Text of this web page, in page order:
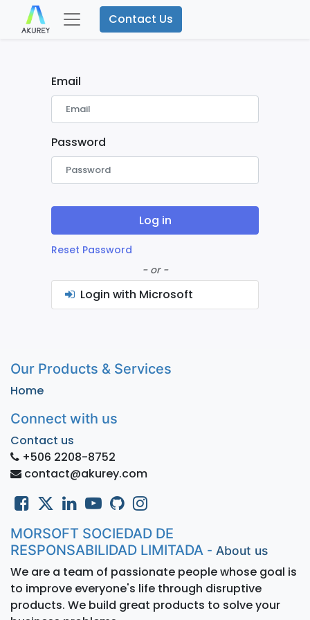
Contact Us
Email
Password
Log in
Reset Password
- or -
Login with Microsoft
Our Products & Services
Home
Connect with us
Contact us
+506 2208-8752
contact@akurey.com
MORSOFT SOCIEDAD DE
RESPONSABILIDAD LIMITADA - About us
We are a team of passionate people whose goal is
to improve everyone's life through disruptive
products. We build great products to solve your